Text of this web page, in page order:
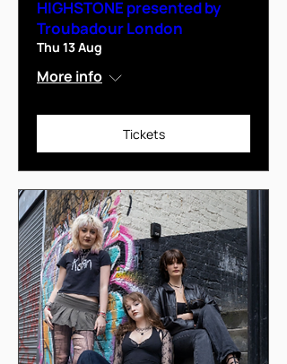
HIGHSTONE presented by
Troubadour London
Thu 13 Aug
More info
Tickets